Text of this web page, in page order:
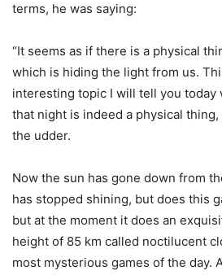
terms, he was saying:
“It seems as if there is a physical
which is hiding the light from us.
interesting topic I will tell you today
that night is indeed a physical
the udder.
Now the sun has gone down from
has stopped shining, but does this
but at the moment it does an
height of 85 km called noctilucent
most mysterious games of the day.